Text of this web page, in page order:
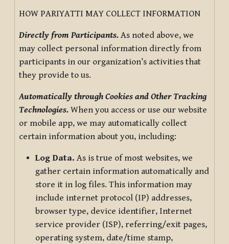
HOW PARIYATTI MAY COLLECT INFORMATION
Directly from Participants. As noted above, we
may collect personal information directly from
participants in our organization’s activities that
they provide to us.
Automatically through Cookies and Other Tracking
Technologies. When you access or use our website
or mobile app, we may automatically collect
certain information about you, including:
Log Data. As is true of most websites, we
gather certain information automatically and
store it in log files. This information may
include internet protocol (IP) addresses,
browser type, device identifier, Internet
service provider (ISP), referring/exit pages,
operating system, date/time stamp,